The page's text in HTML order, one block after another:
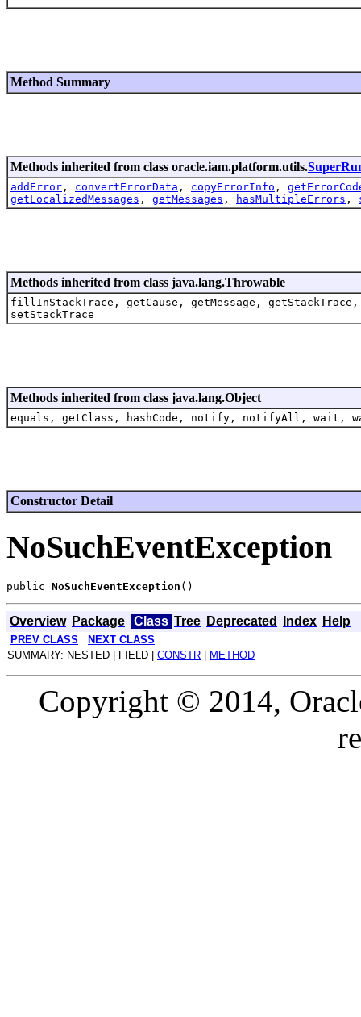
Method Summary
Methods inherited from class oracle.iam.platform.utils.
addError , convertErrorData , copyErrorInfo ,
getLocalizedMessages , getMessages , hasMultipleErrors ,
Methods inherited from class java.lang.Throwable
fillInStackTrace, getCause, getMessage,
setStackTrace
Methods inherited from class java.lang.Object
equals, getClass, hashCode, notify, notifyAll, wait,
Constructor Detail
NoSuchEventException
public NoSuchEventException
Overview Package Class Tree Deprecated Index Help
PREV CLASS
NEXT CLASS
SUMMARY: NESTED | FIELD | CONSTR METHOD
Copyright © 2014,